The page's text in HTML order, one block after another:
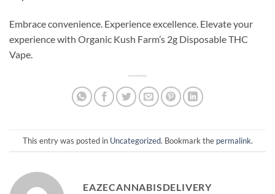
Embrace convenience. Experience excellence. Elevate your
experience with Organic Kush Farm’s 2g Disposable THC
Vape.
This entry was posted in Uncategorized. Bookmark the permalink.
EAZECANNABISDELIVERY